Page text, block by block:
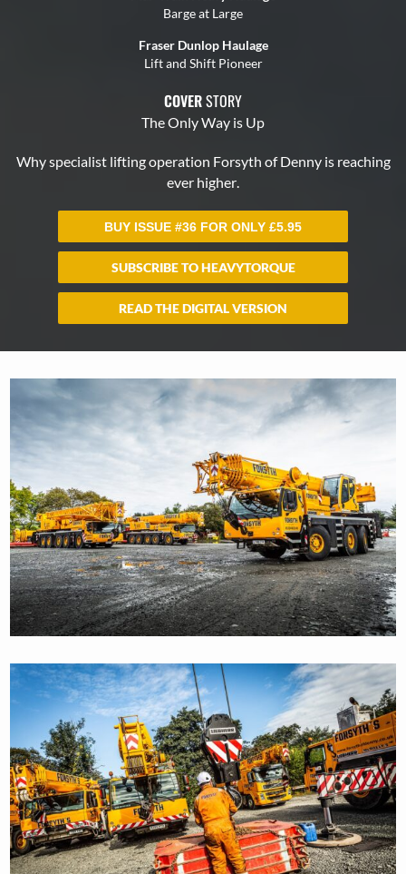
BUY ISSUE #36 FOR ONLY £5.95
SUBSCRIBE TO HEAVYTORQUE
READ THE DIGITAL VERSION